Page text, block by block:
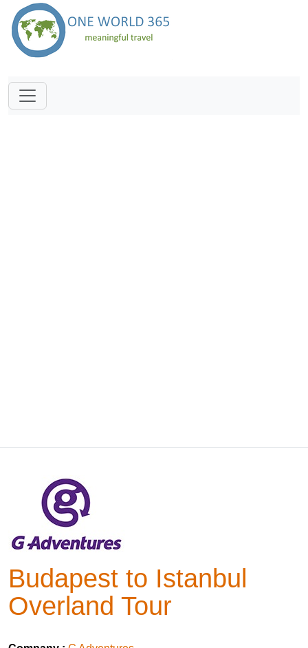
Budapest to Istanbul
Overland Tour